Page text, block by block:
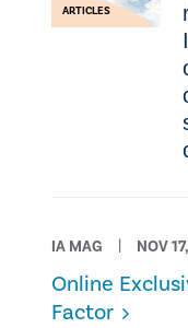
ARTICLES
IA MAG NOV
Online
Factor